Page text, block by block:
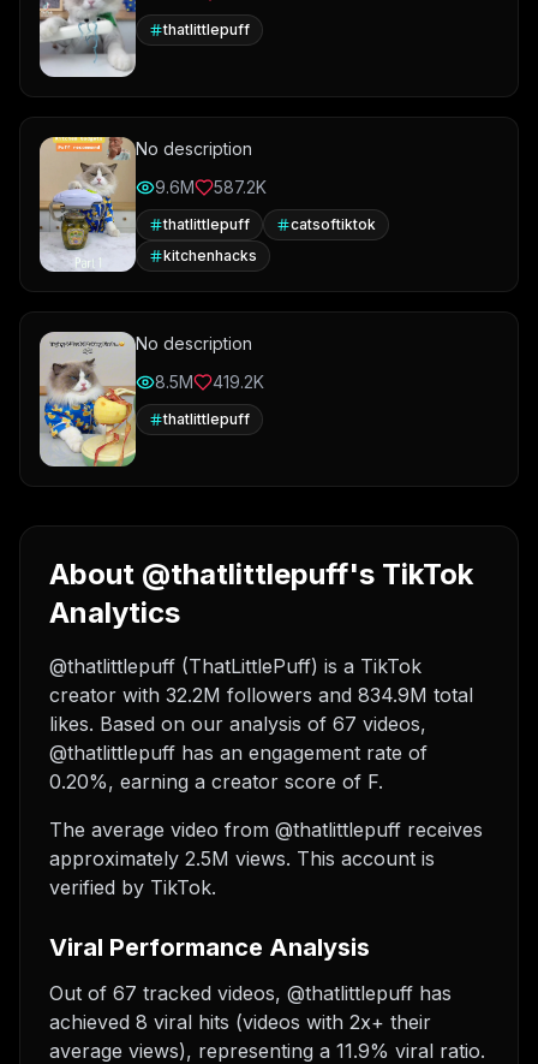
thatlittlepuff
No description
9.6M
587.2K
thatlittlepuff
catsoftiktok
kitchenhacks
No description
8.5M
419.2K
thatlittlepuff
About @thatlittlepuff's TikTok
Analytics
@thatlittlepuff (ThatLittlePuff) is a TikTok
creator with 32.2M followers and 834.9M total
likes. Based on our analysis of 67 videos,
@thatlittlepuff has an engagement rate of
0.20%, earning a creator score of F.
The average video from @thatlittlepuff receives
approximately 2.5M views. This account is
verified by TikTok.
Viral Performance Analysis
Out of 67 tracked videos, @thatlittlepuff has
achieved 8 viral hits (videos with 2x+ their
average views), representing a 11.9% viral ratio.